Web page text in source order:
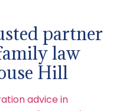
partner
law
Hill
advice in